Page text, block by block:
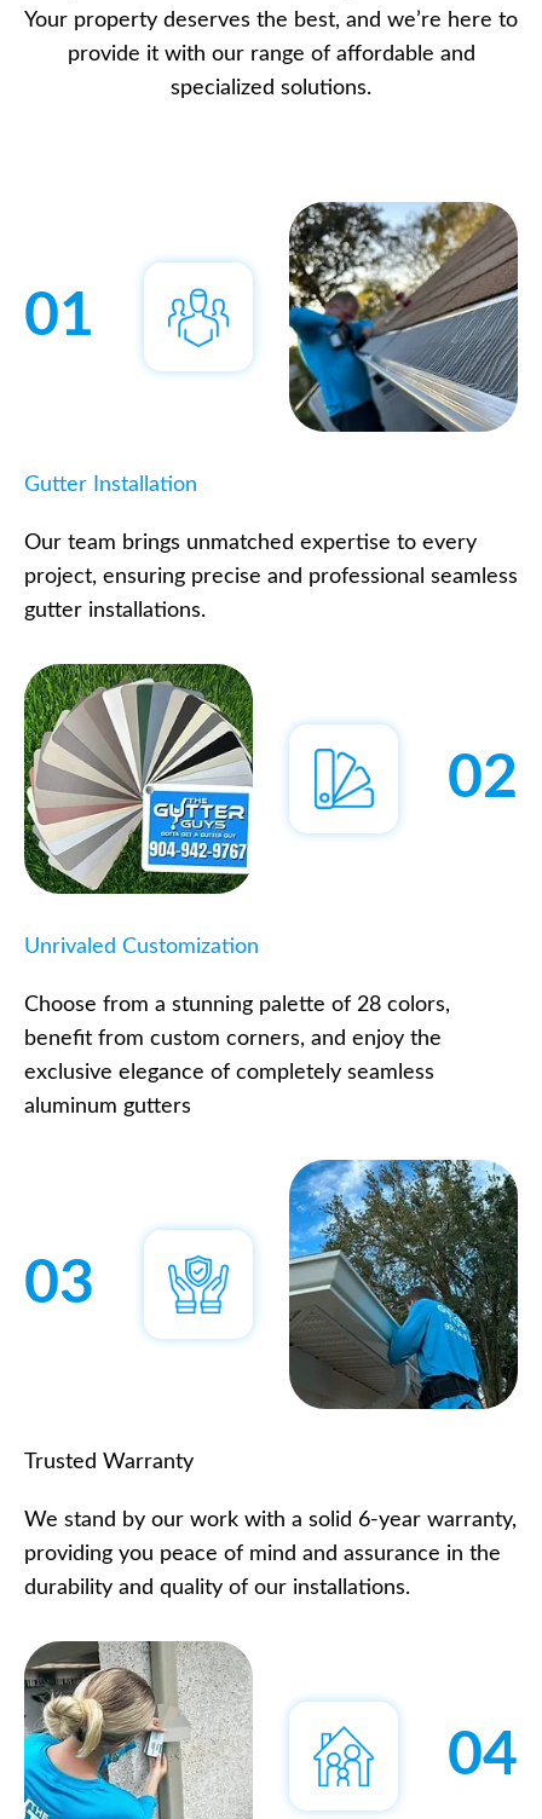
Your property deserves the best, and we’re here to
provide it with our range of affordable and
specialized solutions.
01
Gutter Installation
Our team brings unmatched expertise to every
project, ensuring precise and professional seamless
gutter installations.
Unrivaled Customization
Choose from a stunning palette of 28 colors,
benefit from custom corners, and enjoy the
exclusive elegance of completely seamless
aluminum gutters
02
03
Trusted Warranty
We stand by our work with a solid 6-year warranty,
providing you peace of mind and assurance in the
durability and quality of our installations.
04